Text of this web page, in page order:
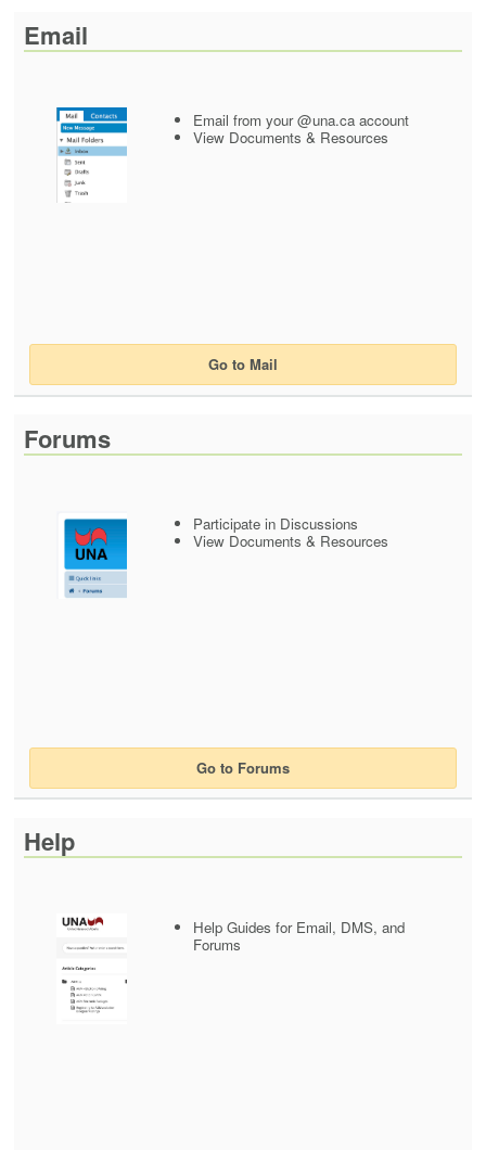
Email
Email from your @una.ca account
View Documents & Resources
Go to Mail
Forums
Participate in Discussions
View Documents & Resources
Go to Forums
Help
Help Guides for Email, DMS, and
Forums